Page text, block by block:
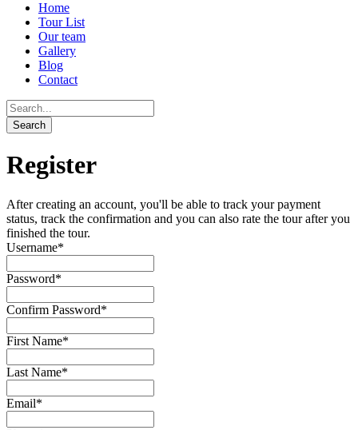
Home
Tour List
Our team
Gallery
Blog
Contact
Register
After creating an account, you'll be able to track your payment
status, track the confirmation and you can also rate the tour after you
finished the tour.
Username*
Password*
Confirm Password*
First Name*
Last Name*
Email*